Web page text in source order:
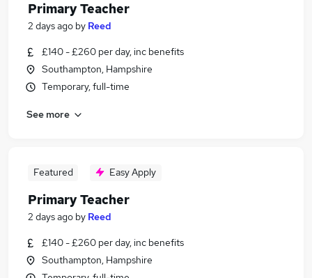
Primary Teacher
2 days ago by Reed
£140 - £260 per day, inc benefits
Southampton, Hampshire
Temporary, full-time
See more
Featured Easy Apply
Primary Teacher
2 days ago by Reed
£140 - £260 per day, inc benefits
Southampton, Hampshire